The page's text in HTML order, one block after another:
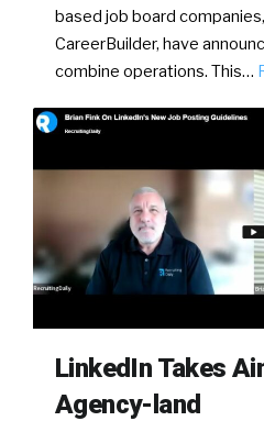
based job board
CareerBuilder, have
combine operations. This…
LinkedIn Takes
Agency-land